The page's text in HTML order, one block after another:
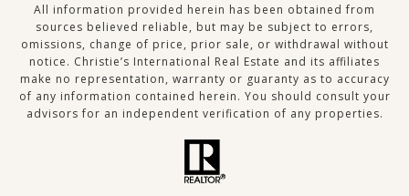
All information provided herein has been obtained from
sources believed reliable, but may be subject to errors,
omissions, change of price, prior sale, or withdrawal without
notice. Christie’s International Real Estate and its affiliates
make no representation, warranty or guaranty as to accuracy
of any information contained herein. You should consult your
advisors for an independent verification of any properties.